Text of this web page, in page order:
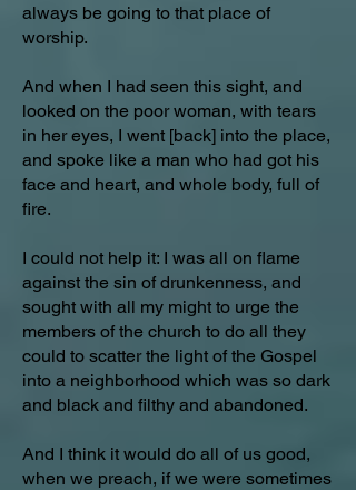
always be going to that place of
worship.
And when I had seen this sight, and
looked on the poor woman, with tears
in her eyes, I went [back] into the place,
and spoke like a man who had got his
face and heart, and whole body, full of
fire.
I could not help it: I was all on flame
against the sin of drunkenness, and
sought with all my might to urge the
members of the church to do all they
could to scatter the light of the Gospel
into a neighborhood which was so dark
and black and filthy and abandoned.
And I think it would do all of us good,
when we preach, if we were sometimes